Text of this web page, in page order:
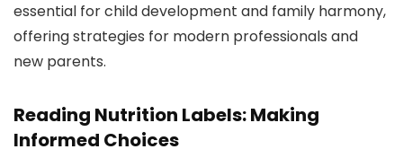
essential for child development and family harmony,
offering strategies for modern professionals and
new parents.
Reading Nutrition Labels: Making
Informed Choices